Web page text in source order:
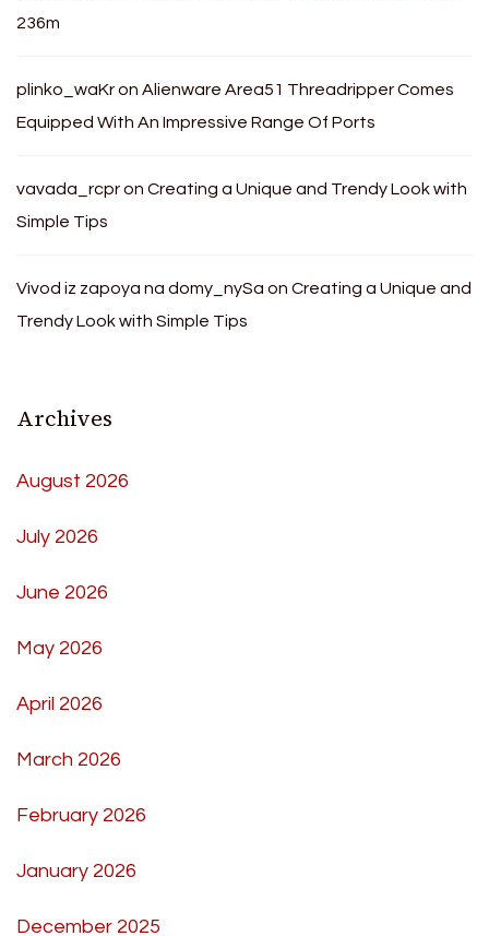
236m
plinko_waKron Alienware Area51 Threadripper Comes
Equipped With An Impressive Range Of Ports
vavada_rcpron Creating a Unique and Trendy Look with
Simple Tips
Vivod iz zapoya na domy_nySa on Creating a Unique and
Trendy Look with Simple Tips
Archives
August 2026
July 2026
June 2026
May 2026
April 2026
March 2026
February 2026
January 2026
December 2025